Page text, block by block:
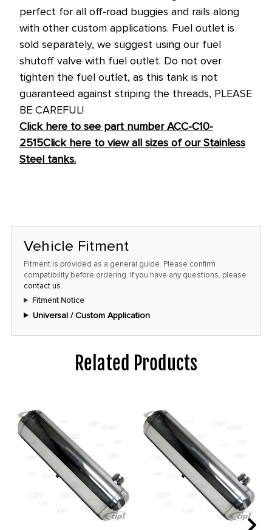
perfect for all off-road buggies and rails along
with other custom applications. Fuel outlet is
sold separately, we suggest using our fuel
shutoff valve with fuel outlet. Do not over
tighten the fuel outlet, as this tank is not
guaranteed against striping the threads, PLEASE
BE CAREFUL!
Click here to see part number ACC-C10-
2515Click here to view all sizes of our Stainless
Steel tanks.
Vehicle Fitment
Fitment is provided as a general guide. Please confirm
compatibility before ordering. If you have any questions, please
contact us.
Fitment Notice
Universal / Custom Application
Related Products